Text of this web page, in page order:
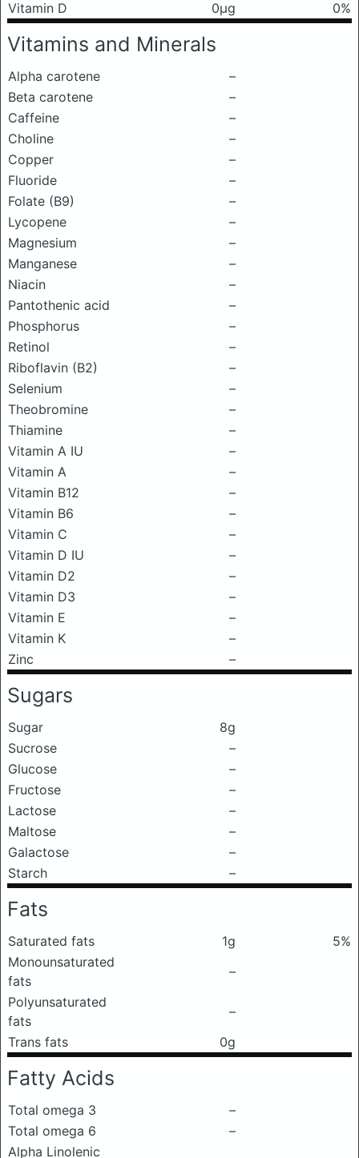
Vitamin D
0μg 0%
Vitamins and Minerals
Alpha carotene
–
Beta carotene
–
Caffeine
–
Choline
–
Copper
–
Fluoride
–
Folate (B9)
–
Lycopene
–
Magnesium
–
Manganese
–
Niacin
–
Pantothenic acid
–
Phosphorus
–
Retinol
–
Riboflavin (B2)
–
Selenium
–
Theobromine
–
Thiamine
–
Vitamin A IU
–
Vitamin A
–
Vitamin B12
–
Vitamin B6
–
Vitamin C
–
Vitamin D IU
–
Vitamin D2
–
Vitamin D3
–
Vitamin E
–
Vitamin K
–
Zinc
–
Sugars
Sugar
8g
Sucrose
–
Glucose
–
Fructose
–
Lactose
–
Maltose
–
Galactose
–
Starch
–
Fats
Saturated fats 1g
5%
Monounsaturated
fats
–
Polyunsaturated
fats
–
Trans fats
0g
Fatty Acids
Total omega 3
–
Total omega 6
–
Alpha Linolenic